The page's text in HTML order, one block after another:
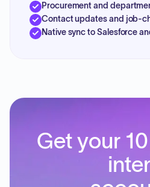
Procurement and
Contact updates and job-
Native sync to Salesforce
Get your